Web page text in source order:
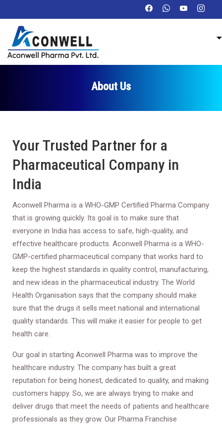
About Us
Your Trusted Partner for a
Pharmaceutical Company in
India
Aconwell Pharma is a WHO-GMP Certified Pharma Company
that is growing quickly. Its goal is to make sure that
everyone in India has access to safe, high-quality, and
effective healthcare products. Aconwell Pharma is a WHO-
GMP-certified pharmaceutical company that works hard to
keep the highest standards in quality control, manufacturing,
and new ideas in the pharmaceutical industry. The World
Health Organisation says that the company should make
sure that the drugs it sells meet national and international
quality standards. This will make it easier for people to get
health care.
Our goal in starting Aconwell Pharma was to improve the
healthcare industry. The company has built a great
reputation for being honest, dedicated to quality, and making
customers happy. So, we are always trying to make and
deliver drugs that meet the needs of patients and healthcare
professionals as they grow. Our Pharma Franchise